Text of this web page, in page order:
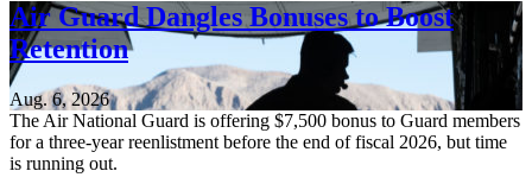
Air Guard Dangles Bonuses to Boost
Retention
Aug. 6, 2026
The Air National Guard is offering $7,500 bonus to Guard members
for a three-year reenlistment before the end of fiscal 2026, but time
is running out.